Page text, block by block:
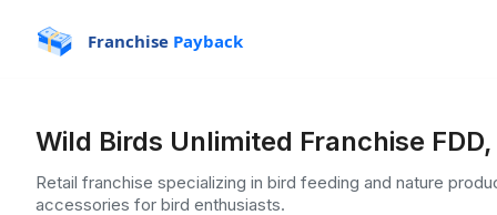
Franchise Payback
Wild Birds Unlimited Franchise
Retail franchise specializing in bird feeding and nature
accessories for bird enthusiasts.